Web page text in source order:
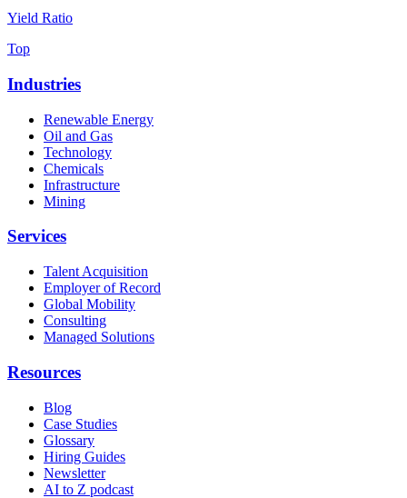
Yield Ratio
Top
Industries
Renewable Energy
Oil and Gas
Technology
Chemicals
Infrastructure
Mining
Services
Talent Acquisition
Employer of Record
Global Mobility
Consulting
Managed Solutions
Resources
Blog
Case Studies
Glossary
Hiring Guides
Newsletter
AI to Z podcast